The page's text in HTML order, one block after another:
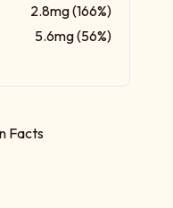
2.8mg (166%)
5.6mg (56%)
Facts